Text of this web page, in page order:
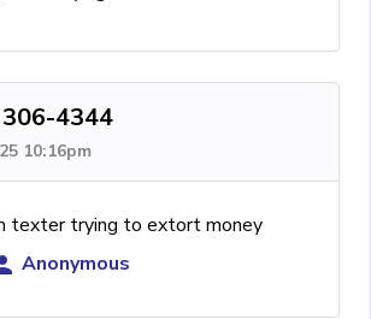
4344
10:16pm
texter trying to extort money
Anonymous